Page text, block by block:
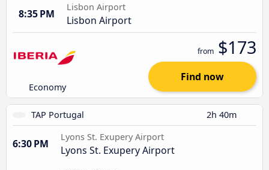
8:35 PM
Lisbon Airport
Lisbon Airport
Economy
from $173
Find now
TAP Portugal 2h 40m
6:30 PM
Lyons St. Exupery Airport
Lyons St. Exupery Airport